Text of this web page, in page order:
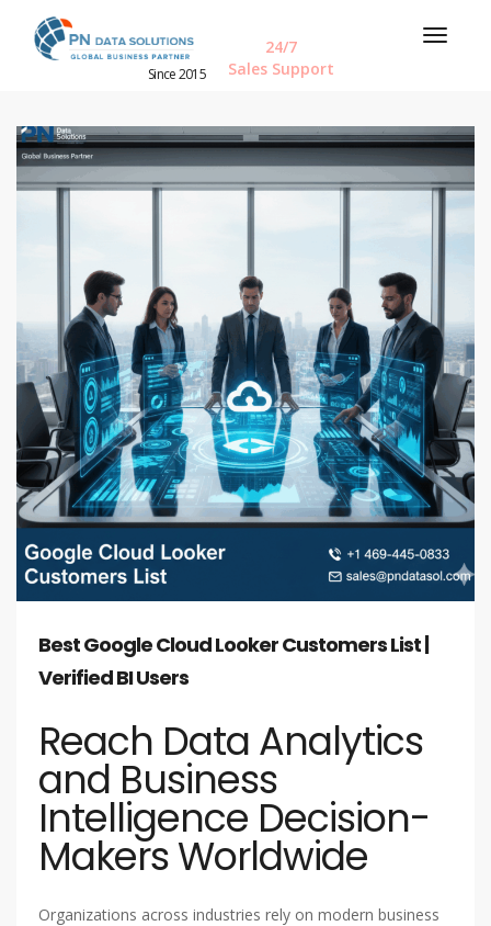
Since 2015
24/7
Sales Support
Best Google Cloud Looker Customers List |
Verified BI Users
Reach Data Analytics
and Business
Intelligence Decision-
Makers Worldwide
Organizations across industries rely on modern business